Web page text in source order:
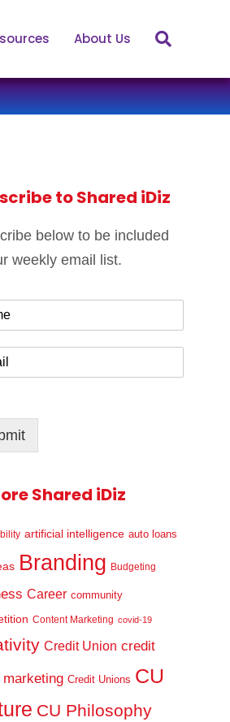
About Us
to Shared iDiz
below to be included
weekly email list.
Shared iDiz
artificial intelligence auto loans
Branding Budgeting
Career community
Content Marketing covid-19
Credit Union credit
marketing Credit Unions CU
CU Philosophy